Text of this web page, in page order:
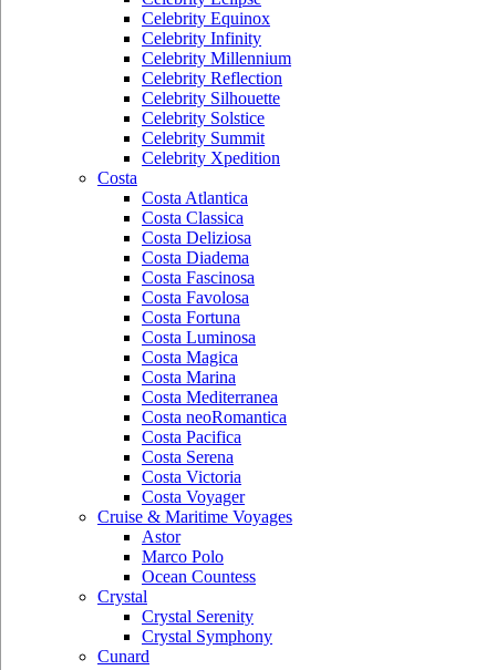
Celebrity Equinox
Celebrity Infinity
Celebrity Millennium
Celebrity Reflection
Celebrity Silhouette
Celebrity Solstice
Celebrity Summit
Celebrity Xpedition
Costa
Costa Atlantica
Costa Classica
Costa Deliziosa
Costa Diadema
Costa Fascinosa
Costa Favolosa
Costa Fortuna
Costa Luminosa
Costa Magica
Costa Marina
Costa Mediterranea
Costa neoRomantica
Costa Pacifica
Costa Serena
Costa Victoria
Costa Voyager
Cruise & Maritime Voyages
Astor
Marco Polo
Ocean Countess
Crystal
Crystal Serenity
Crystal Symphony
Cunard